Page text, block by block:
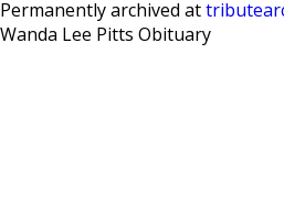
Permanently archived at
Wanda Lee Pitts Obituary